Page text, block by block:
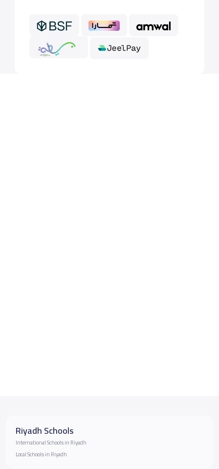
Riyadh Schools
International Schools in Riyadh
Local Schools in Riyadh